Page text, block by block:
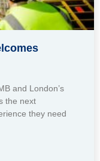
and London’s
the next
they need